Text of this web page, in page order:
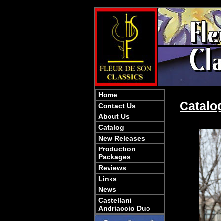
Home
Contact Us
About Us
Catalog
New Releases
Production
Packages
Reviews
Links
News
Castellani
Andriaccio Duo